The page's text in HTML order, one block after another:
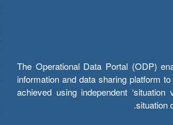
The Operational Data Portal (ODP)
information and data sharing platform
achieved using independent
situation